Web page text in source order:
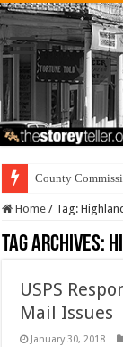
County
Home / Tag:
Tag Archives:
USPS
Mail Issues
January 30, 2018